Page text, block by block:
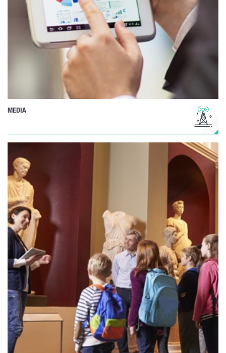
MEDIA